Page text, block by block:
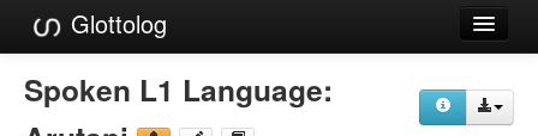
Glottolog
Languages
Spoken L1 Language: